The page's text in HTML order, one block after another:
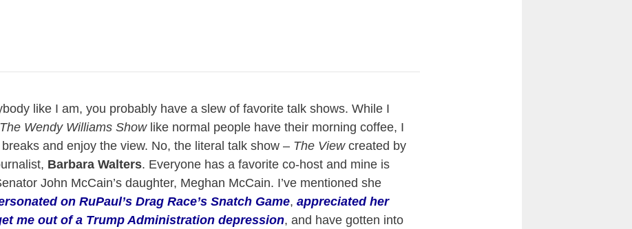
like I am, you probably have a slew of favorite talk shows. While I
The Wendy Williams Show like normal people have their morning coffee, I
and enjoy the view. No, the literal talk show – The Viewcreated by
Barbara Walters. Everyone has a favorite co-host and mine is
John McCain’s daughter, Meghan McCain. I’ve mentioned she
on RuPaul’s Drag Race’s Snatch Game, appreciated her
me out of a Trump Administration depression, and have gotten into